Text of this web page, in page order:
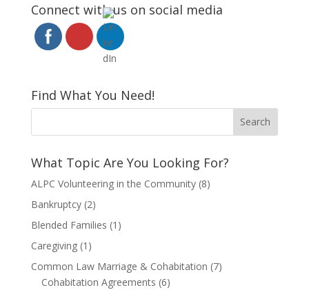
Connect with us on social media
Find What You Need!
What Topic Are You Looking For?
ALPC Volunteering in the Community(8)
Bankruptcy(2)
Blended Families (1)
Caregiving(1)
Common Law Marriage & Cohabitation (7)
Cohabitation Agreements (6)